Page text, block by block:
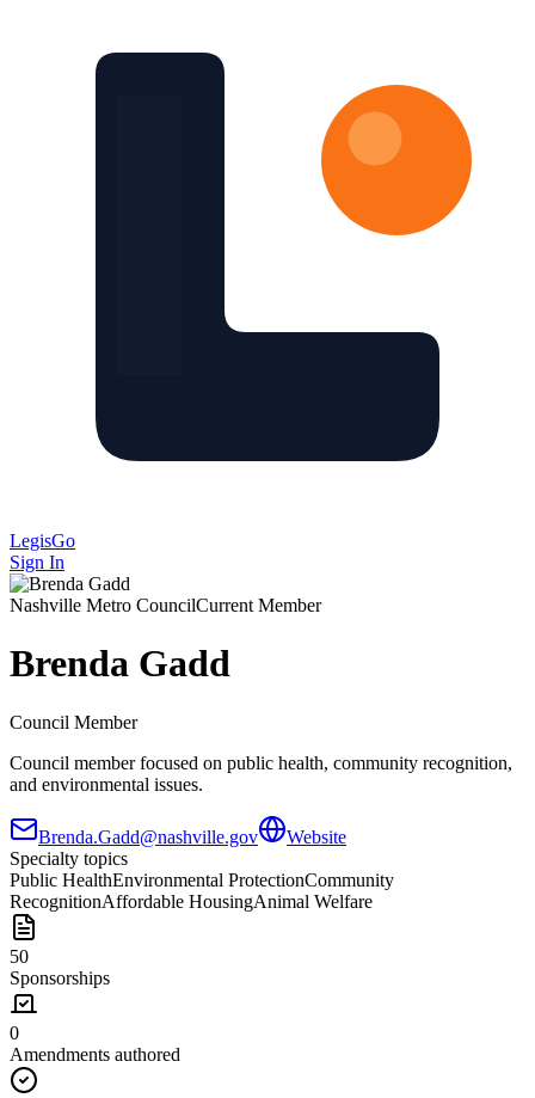
LegisGo
Sign In
Nashville Metro CouncilCurrent Member
Brenda Gadd
Council Member
Council member focused on public health, community recognition,
and environmental issues.
Brenda.Gadd@nashville.gov
Website
Specialty topics
Public HealthEnvironmental ProtectionCommunity
RecognitionAffordable HousingAnimal Welfare
50
Sponsorships
0
Amendments authored